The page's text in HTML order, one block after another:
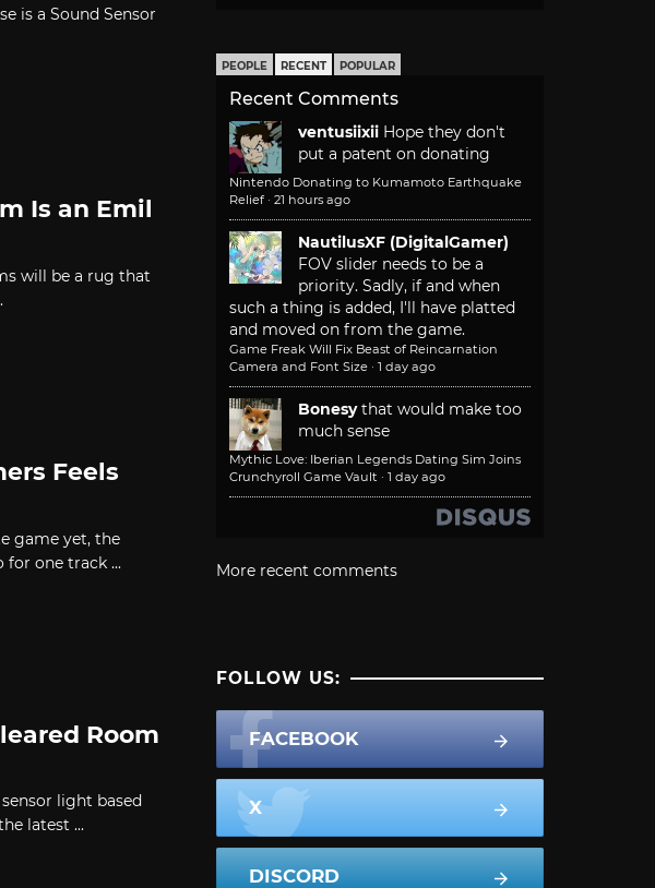
is a Sound Sensor
Is an Emil
will be a rug that
Feels
game yet, the
one track ...
Room
light based
latest ...
PEOPLE RECENT POPULAR
Recent Comments
ventusiixii Hope they don't
put a patent on donating
Nintendo Donating to Kumamoto Earthquake
Relief · 21 hours ago
NautilusXF (DigitalGamer)
FOV slider needs to be a
priority. Sadly, if and when
such a thing is added, I'll have platted
and moved on from the game.
Game Freak Will Fix Beast of Reincarnation
Camera and Font Size · 1 day ago
Bonesy that would make too
much sense
Mythic Love: Iberian Legends Dating Sim Joins
Crunchyroll Game Vault · 1 day ago
More recent comments
FOLLOW US:
FACEBOOK
X
DISCORD